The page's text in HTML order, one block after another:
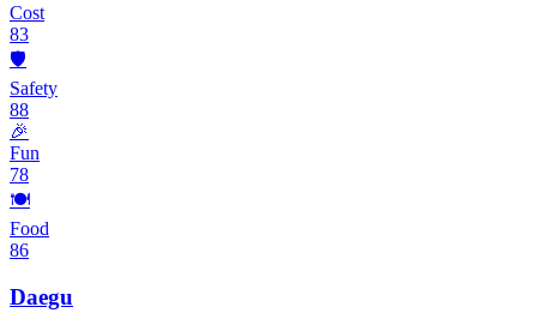
Cost
83
🛡️
Safety
88
🎉
Fun
78
🍽️
Food
86
Daegu